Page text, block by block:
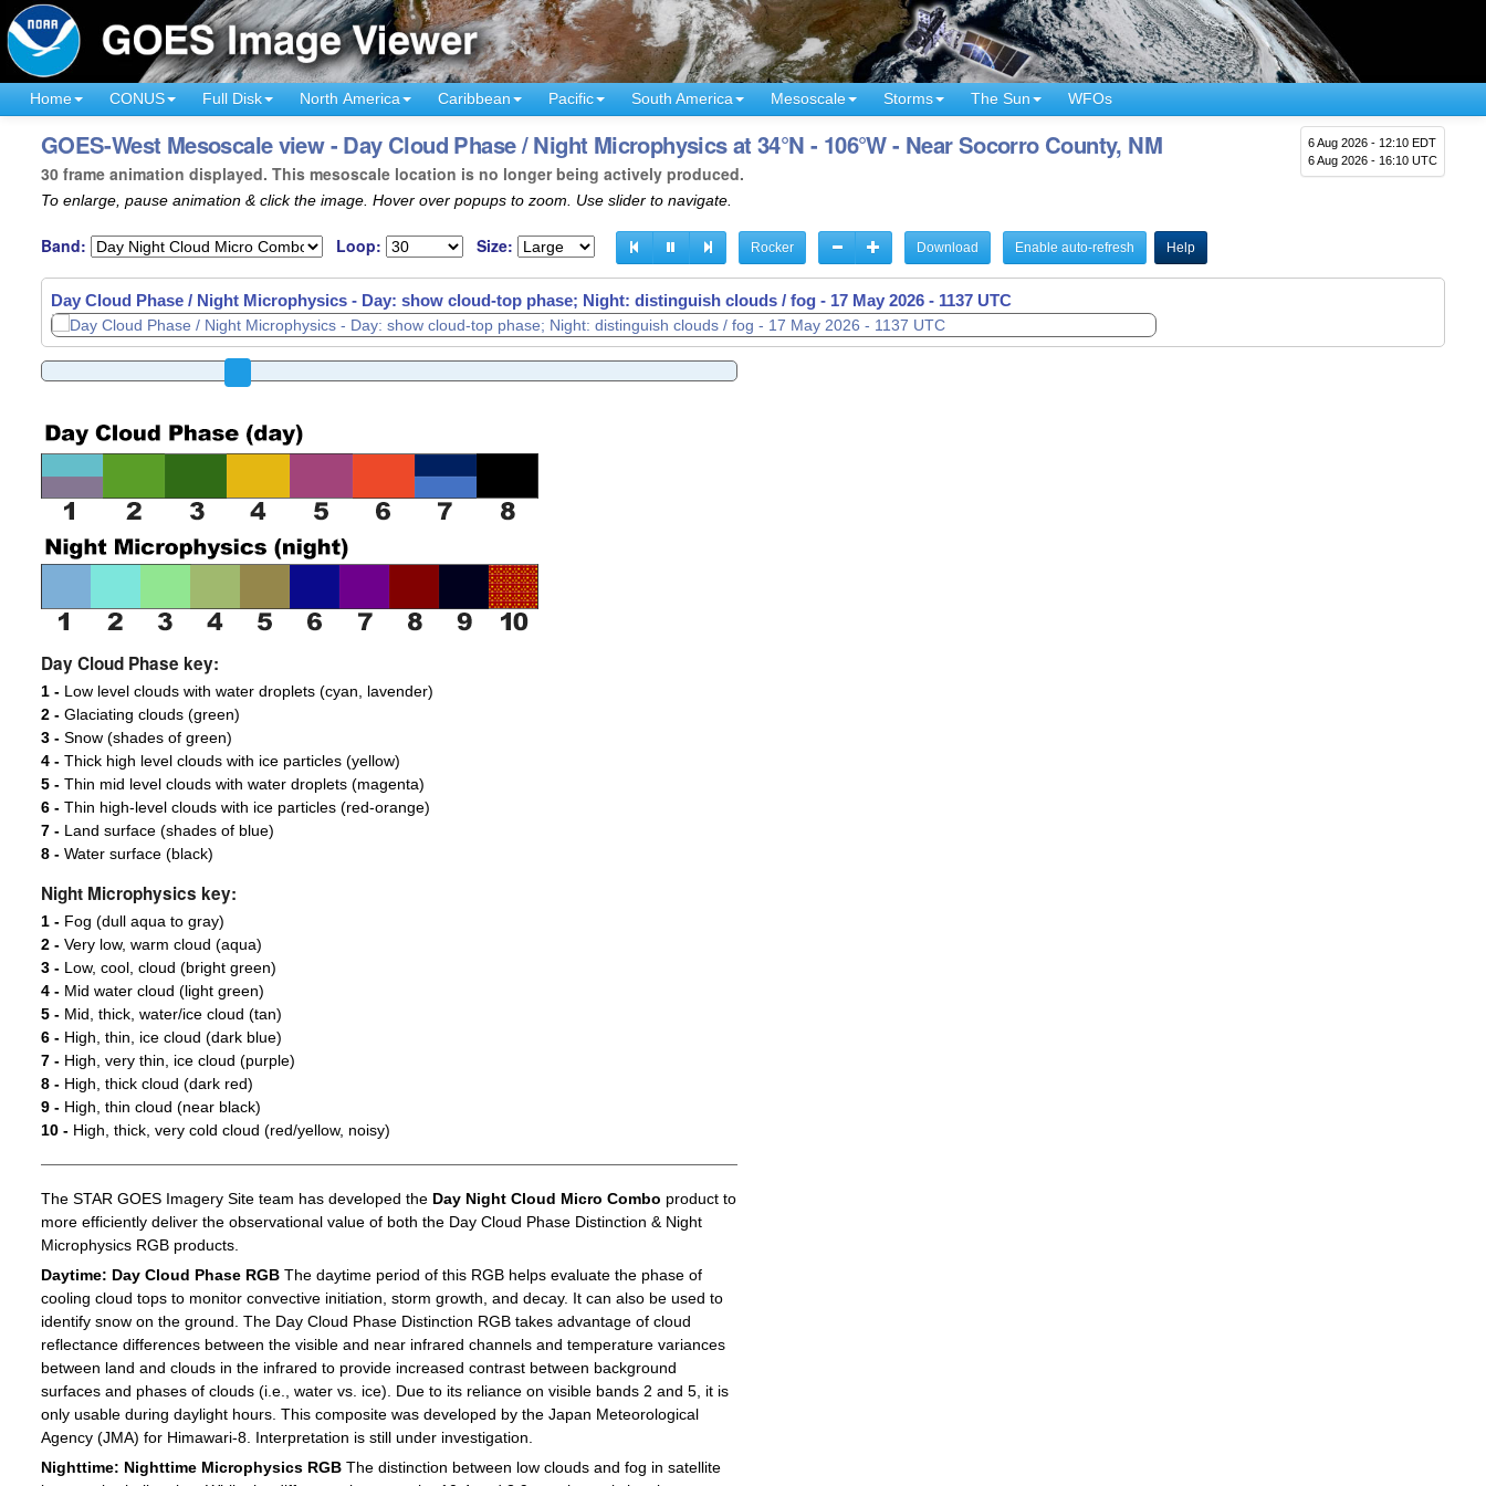
Home CONUS Full Disk North America Caribbean Pacific South America Mesoscale Storms The Sun WFOs
6 Aug 2026 - 12:10 EDT
6 Aug 2026 - 16:10 UTC
GOES-West Mesoscale view - Day Cloud Phase / Night Microphysics at 34°N - 106°W - Near Socorro County, NM
30 frame animation displayed. This mesoscale location is no longer being actively produced.
To enlarge, pause animation & click the image. Hover over popups to zoom. Use slider to navigate.
Band: Loop: Size: Rocker Download Enable auto-refresh Help
Day Cloud Phase / Night Microphysics - Day: show cloud-top phase; Night: distinguish clouds / fog - 17 May 2026 - 1141 UTC
Day Cloud Phase key:
1 -Low level clouds with water droplets (cyan, lavender)
2 -Glaciating clouds (green)
3 -Snow (shades of green)
4 -Thick high level clouds with ice particles (yellow)
5 -Thin mid level clouds with water droplets (magenta)
6 -Thin high-level clouds with ice particles (red-orange)
7 -Land surface (shades of blue)
8 -Water surface (black)
Night Microphysics key:
1 -Fog (dull aqua to gray)
2 -Very low, warm cloud (aqua)
3 -Low, cool, cloud (bright green)
4 -Mid water cloud (light green)
5 -Mid, thick, water/ice cloud (tan)
6 -High, thin, ice cloud (dark blue)
7 -High, very thin, ice cloud (purple)
8 -High, thick cloud (dark red)
9 -High, thin cloud (near black)
10 -High, thick, very cold cloud (red/yellow, noisy)
The STAR GOES Imagery Site team has developed the Day Night Cloud Micro Combo product to
more efficiently deliver the observational value of both the Day Cloud Phase Distinction & Night
Microphysics RGB products.
Daytime: Day Cloud Phase RGBThe daytime period of this RGB helps evaluate the phase of
cooling cloud tops to monitor convective initiation, storm growth, and decay. It can also be used to
identify snow on the ground. The Day Cloud Phase Distinction RGB takes advantage of cloud
reflectance differences between the visible and near infrared channels and temperature variances
between land and clouds in the infrared to provide increased contrast between background
surfaces and phases of clouds (i.e., water vs. ice). Due to its reliance on visible bands 2 and 5, it is
only usable during daylight hours. This composite was developed by the Japan Meteorological
Agency (JMA) for Himawari-8. Interpretation is still under investigation.
Nighttime: Nighttime Microphysics RGBThe distinction between low clouds and fog in satellite